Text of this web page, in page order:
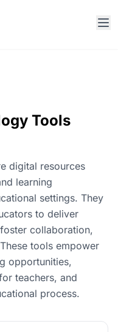
Tools
digital resources
learning
settings. They
to deliver
collaboration,
tools empower
opportunities,
teachers, and
process.